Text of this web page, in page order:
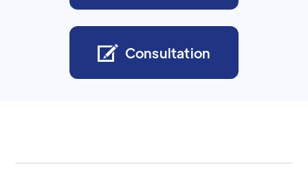
Consultation